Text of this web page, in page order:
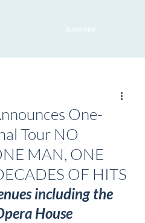
Subscribe
One-
Tour NO
MAN, ONE
OF HITS
including the
House